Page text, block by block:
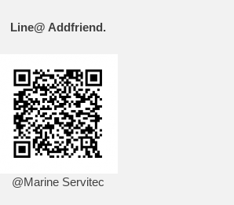
Line@ Addfriend.
@Marine Servitec